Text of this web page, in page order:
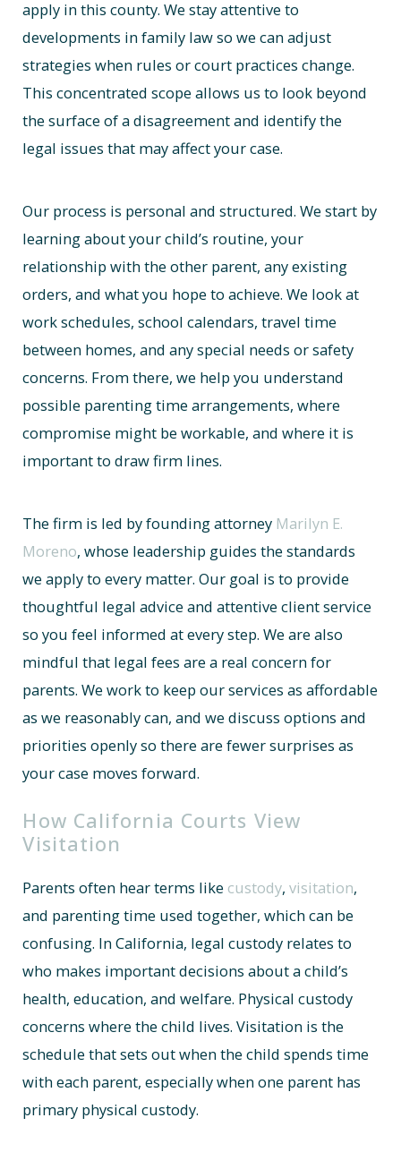
apply in this county. We stay attentive to
developments in family law so we can adjust
strategies when rules or court practices change.
This concentrated scope allows us to look beyond
the surface of a disagreement and identify the
legal issues that may affect your case.
Our process is personal and structured. We start by
learning about your child’s routine, your
relationship with the other parent, any existing
orders, and what you hope to achieve. We look at
work schedules, school calendars, travel time
between homes, and any special needs or safety
concerns. From there, we help you understand
possible parenting time arrangements, where
compromise might be workable, and where it is
important to draw firm lines.
The firm is led by founding attorney Marilyn E.
Moreno, whose leadership guides the standards
we apply to every matter. Our goal is to provide
thoughtful legal advice and attentive client service
so you feel informed at every step. We are also
mindful that legal fees are a real concern for
parents. We work to keep our services as affordable
as we reasonably can, and we discuss options and
priorities openly so there are fewer surprises as
your case moves forward.
How California Courts View
Visitation
Parents often hear terms like custody,visitation,
and parenting time used together, which can be
confusing. In California, legal custody relates to
who makes important decisions about a child’s
health, education, and welfare. Physical custody
concerns where the child lives. Visitation is the
schedule that sets out when the child spends time
with each parent, especially when one parent has
primary physical custody.